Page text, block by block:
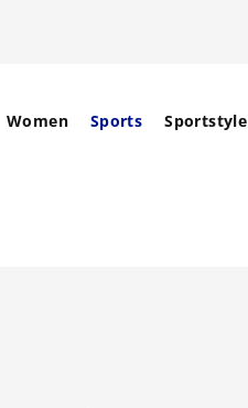
Women Sports Sportstyle